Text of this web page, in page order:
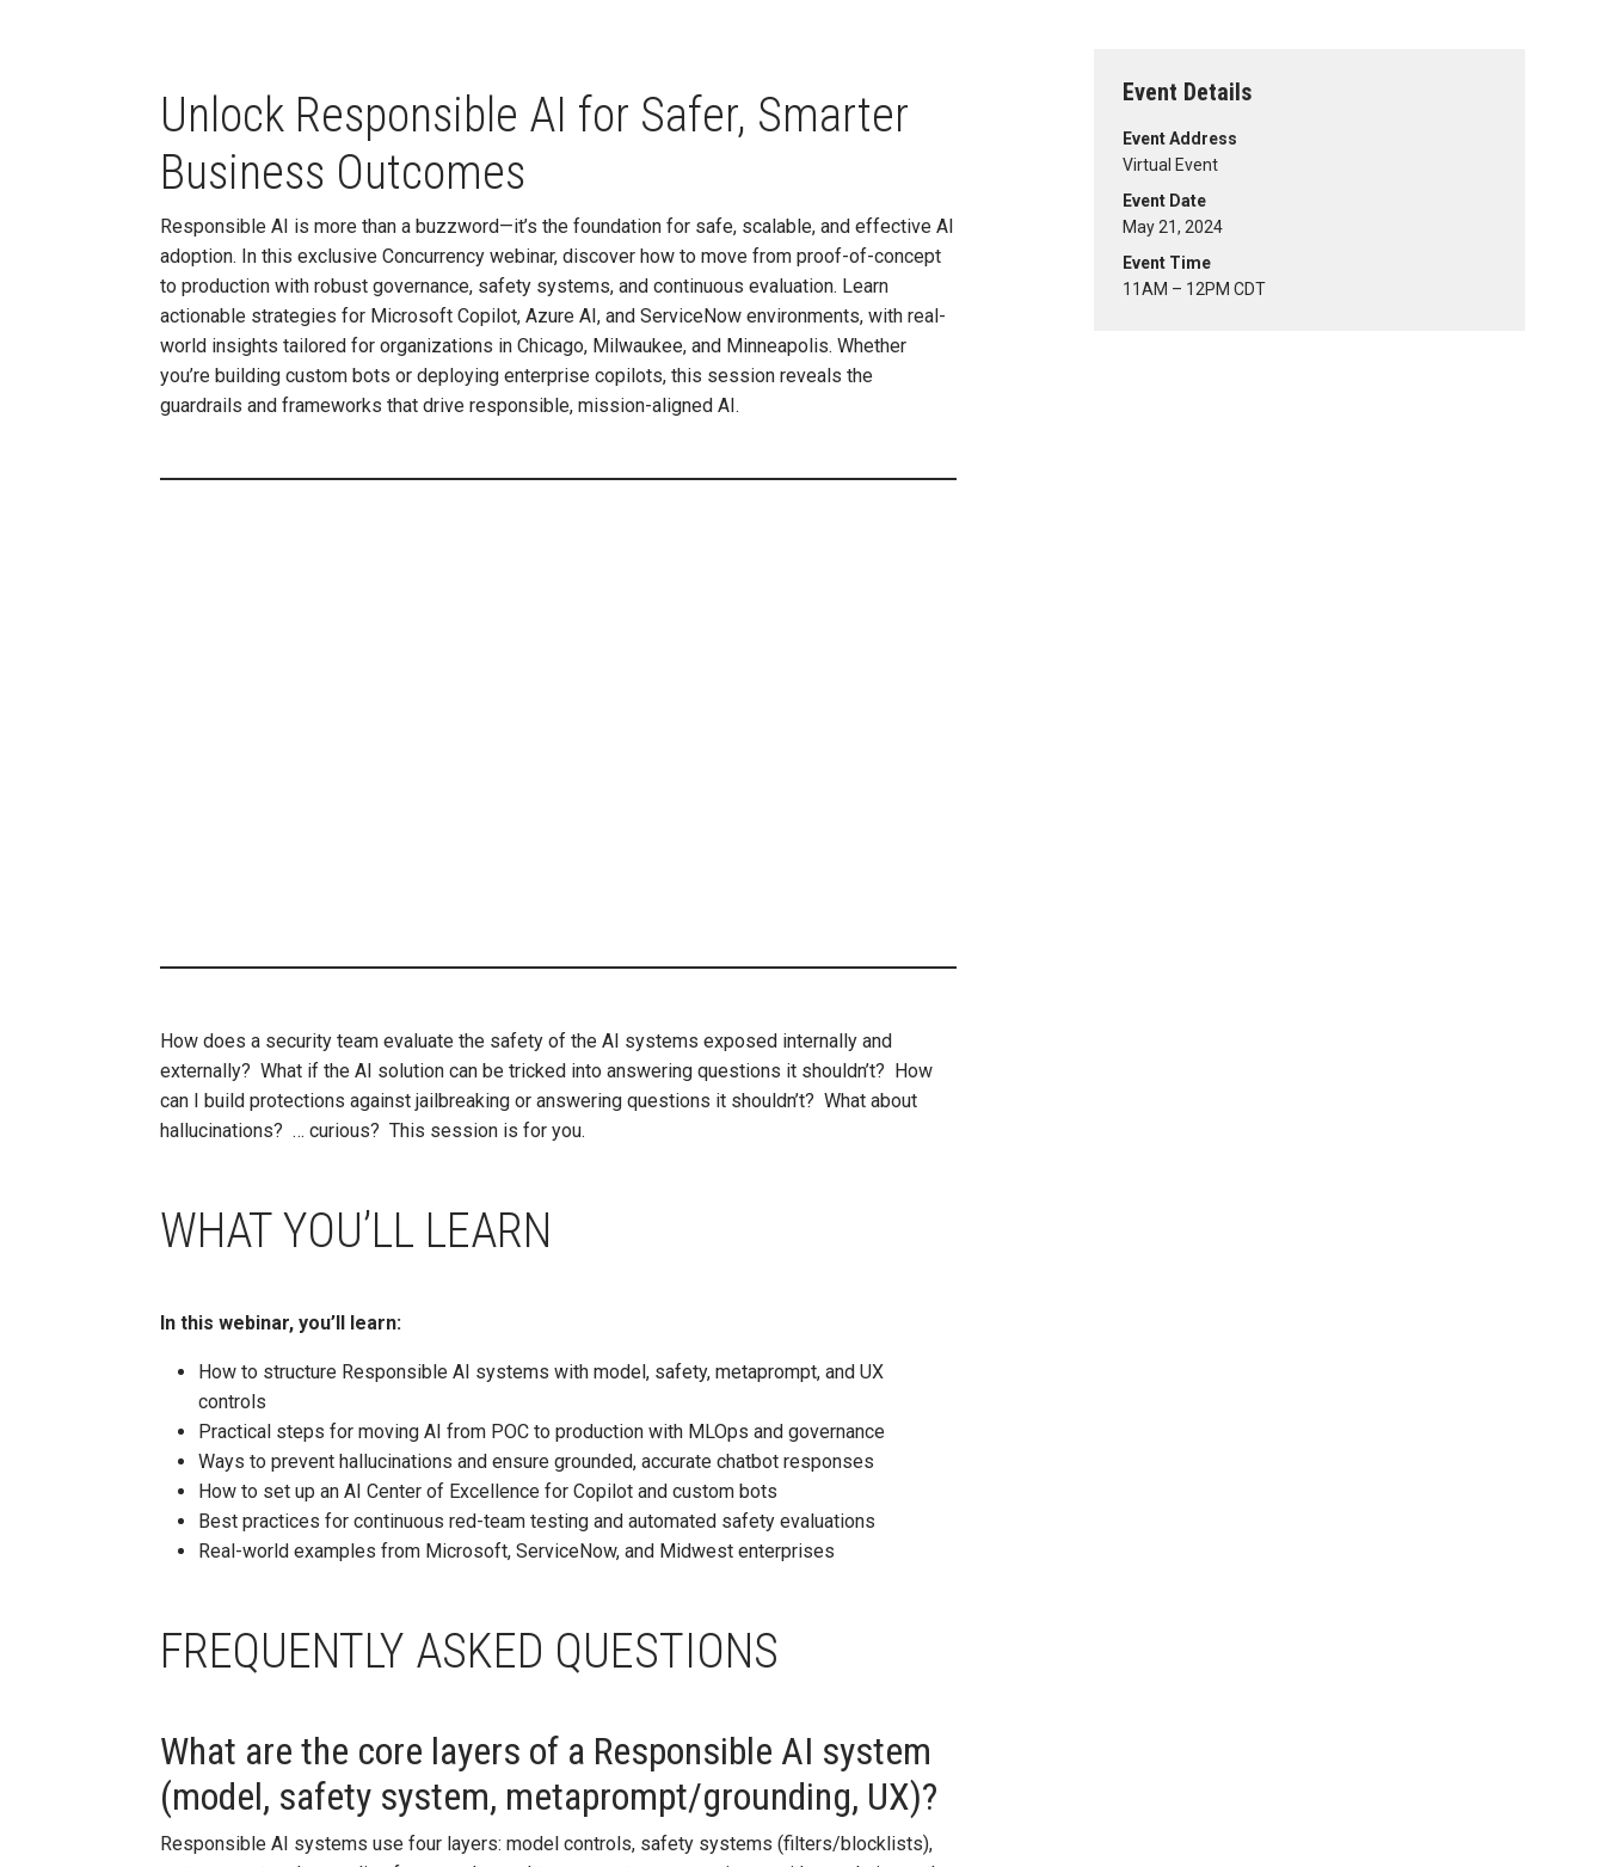
Event Details
Event Address
Virtual Event
Event Date
May 21, 2024
Event Time
11AM – 12PM CDT
Unlock Responsible AI for Safer, Smarter
Business Outcomes
Responsible AI is more than a buzzword—it’s the foundation for safe, scalable, and effective AI
adoption. In this exclusive Concurrency webinar, discover how to move from proof-of-concept
to production with robust governance, safety systems, and continuous evaluation. Learn
actionable strategies for Microsoft Copilot, Azure AI, and ServiceNow environments, with real-
world insights tailored for organizations in Chicago, Milwaukee, and Minneapolis. Whether
you’re building custom bots or deploying enterprise copilots, this session reveals the
guardrails and frameworks that drive responsible, mission-aligned AI.
How does a security team evaluate the safety of the AI systems exposed internally and
externally? What if the AI solution can be tricked into answering questions it shouldn’t? How
can I build protections against jailbreaking or answering questions it shouldn’t? What about
hallucinations? … curious? This session is for you.
WHAT YOU’LL LEARN
In this webinar, you’ll learn:
How to structure Responsible AI systems with model, safety, metaprompt, and UX
controls
Practical steps for moving AI from POC to production with MLOps and governance
Ways to prevent hallucinations and ensure grounded, accurate chatbot responses
How to set up an AI Center of Excellence for Copilot and custom bots
Best practices for continuous red-team testing and automated safety evaluations
Real-world examples from Microsoft, ServiceNow, and Midwest enterprises
FREQUENTLY ASKED QUESTIONS
What are the core layers of a Responsible AI system
(model, safety system, metaprompt/grounding, UX)?
Responsible AI systems use four layers: model controls, safety systems (filters/blocklists),